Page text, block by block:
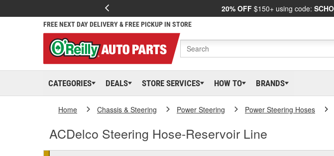
20% OFF $150+ using code:
FREE NEXT DAY DELIVERY & FREE PICKUP IN STORE
CATEGORIES DEALS STORE SERVICES HOW TO BRANDS
Home Chassis & Steering Power Steering Power Steering Hoses
ACDelco Steering Hose-Reservoir Line